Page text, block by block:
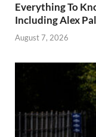
Everything To
Including Alex
August 7, 2026